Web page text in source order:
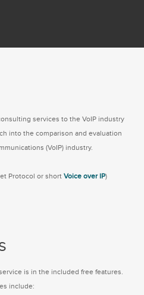
services to the VoIP industry
into the comparison and evaluation
(VoIP) industry.
Protocol or short Voice over IP)
is in the included free features.
include: